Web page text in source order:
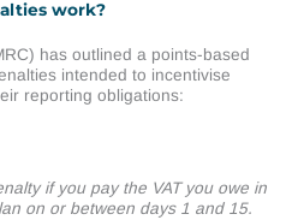
work?
has outlined a points-based
intended to incentivise
reporting obligations:
if you pay the VAT you owe in
on or between days 1 and 15.